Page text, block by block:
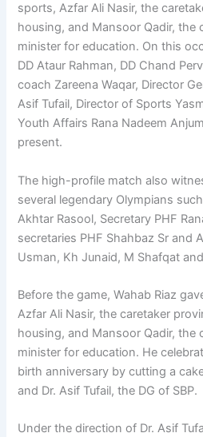
sports, Azfar Ali Nasir, the
housing, and Mansoor Qadir, the
minister for education. On this
DD Ataur Rahman, DD Chand
coach Zareena Waqar, Director
Asif Tufail, Director of Sports
Youth Affairs Rana Nadeem
present.
The high-profile match also
sev­eral legendary Olympians
Akhtar Ra­sool, Secretary PHF
secretaries PHF Shahbaz Sr and
Usman, Kh Junaid, M Shafqat
Before the game, Wahab Riaz
Azfar Ali Nasir, the caretaker
housing, and Mansoor Qadir, the
minister for education. He
birth anniversary by cutting a
and Dr. Asif Tufail, the DG of SBP.
Under the direction of Dr. Asif